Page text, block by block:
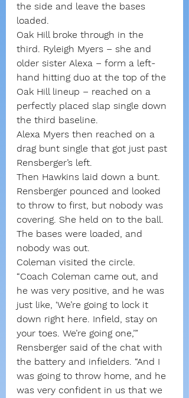
the side and leave the bases
loaded.
Oak Hill broke through in the
third. Ryleigh Myers – she and
older sister Alexa – form a left-
hand hitting duo at the top of the
Oak Hill lineup – reached on a
perfectly placed slap single down
the third baseline.
Alexa Myers then reached on a
drag bunt single that got just past
Rensberger’s left.
Then Hawkins laid down a bunt.
Rensberger pounced and looked
to throw to first, but nobody was
covering. She held on to the ball.
The bases were loaded, and
nobody was out.
Coleman visited the circle.
“Coach Coleman came out, and
he was very positive, and he was
just like, ‘We’re going to lock it
down right here. Infield, stay on
your toes. We’re going one,’”
Rensberger said of the chat with
the battery and infielders. “And I
was going to throw home, and he
was very confident in us that we